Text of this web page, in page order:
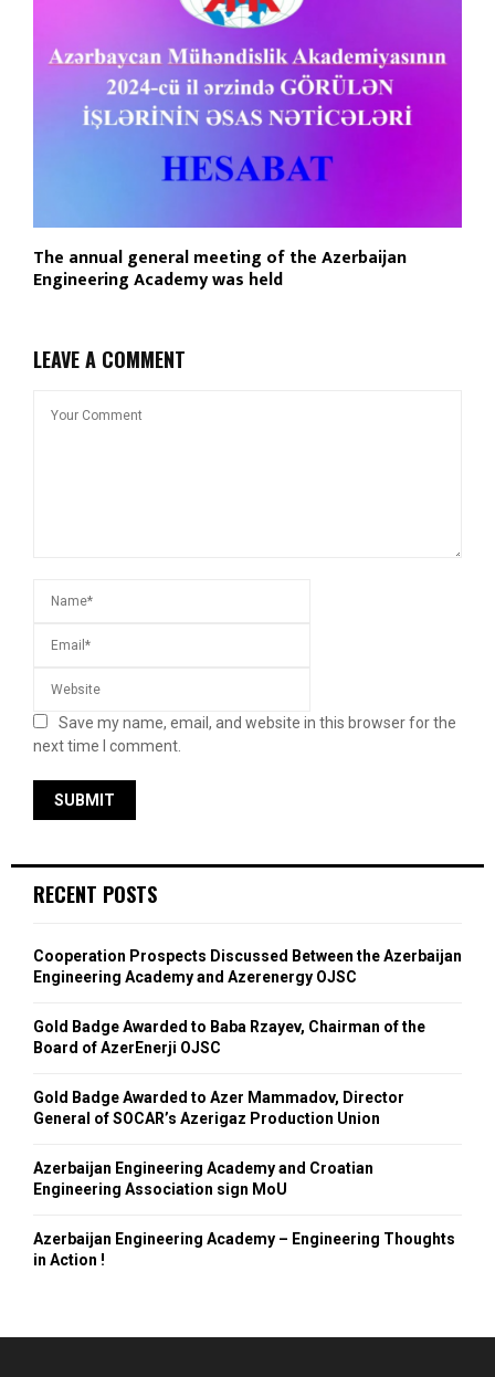
The annual general meeting of the Azerbaijan
Engineering Academy was held
LEAVE A COMMENT
Save my name, email, and website in this browser for the
next time I comment.
RECENT POSTS
Cooperation Prospects Discussed Between the Azerbaijan
Engineering Academy and Azerenergy OJSC
Gold Badge Awarded to Baba Rzayev, Chairman of the
Board of AzerEnerji OJSC
Gold Badge Awarded to Azer Mammadov, Director
General of SOCAR’s Azerigaz Production Union
Azerbaijan Engineering Academy and Croatian
Engineering Association sign MoU
Azerbaijan Engineering Academy – Engineering Thoughts
in Action !